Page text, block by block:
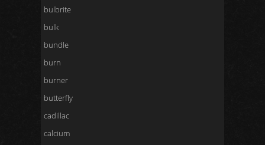
bulbrite
bulk
bundle
burn
burner
butterfly
cadillac
calcium